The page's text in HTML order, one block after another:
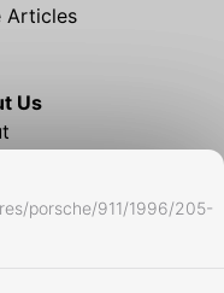
porsche/911/1996/205-
Articles
Us